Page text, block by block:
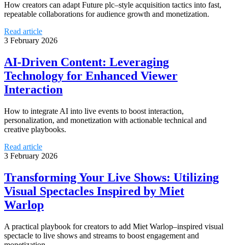
How creators can adapt Future plc–style acquisition tactics into fast,
repeatable collaborations for audience growth and monetization.
Read article
3 February 2026
AI-Driven Content: Leveraging
Technology for Enhanced Viewer
Interaction
How to integrate AI into live events to boost interaction,
personalization, and monetization with actionable technical and
creative playbooks.
Read article
3 February 2026
Transforming Your Live Shows: Utilizing
Visual Spectacles Inspired by Miet
Warlop
A practical playbook for creators to add Miet Warlop–inspired visual
spectacle to live shows and streams to boost engagement and